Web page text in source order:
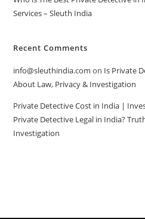
Services – Sleuth India
Recent Comments
info@sleuthindia.com on Is Private
About Law, Privacy & Investigation
Private Detective Cost in India |
Private Detective Legal in India?
Investigation